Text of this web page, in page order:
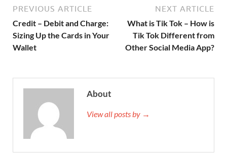
PREVIOUS ARTICLE
Credit – Debit and Charge:
Sizing Up the Cards in Your
Wallet
NEXT ARTICLE
What is Tik Tok – How is
Tik Tok Different from
Other Social Media App?
About
View all posts by →